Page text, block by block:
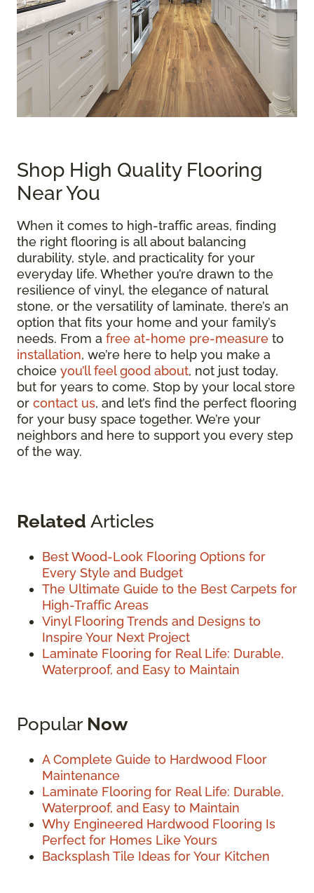
Shop High Quality Flooring
Near You
When it comes to high-traffic areas, finding
the right flooring is all about balancing
durability, style, and practicality for your
everyday life. Whether you’re drawn to the
resilience of vinyl, the elegance of natural
stone, or the versatility of laminate, there’s an
option that fits your home and your family’s
needs. From a free at-home pre-measure to
installation, we’re here to help you make a
choice you’ll feel good about, not just today,
but for years to come. Stop by your local store
or contact us, and let’s find the perfect flooring
for your busy space together. We’re your
neighbors and here to support you every step
of the way.
Related Articles
Best Wood-Look Flooring Options for
Every Style and Budget
The Ultimate Guide to the Best Carpets for
High-Traffic Areas
Vinyl Flooring Trends and Designs to
Inspire Your Next Project
Laminate Flooring for Real Life: Durable,
Waterproof, and Easy to Maintain
Popular Now
A Complete Guide to Hardwood Floor
Maintenance
Laminate Flooring for Real Life: Durable,
Waterproof, and Easy to Maintain
Why Engineered Hardwood Flooring Is
Perfect for Homes Like Yours
Backsplash Tile Ideas for Your Kitchen